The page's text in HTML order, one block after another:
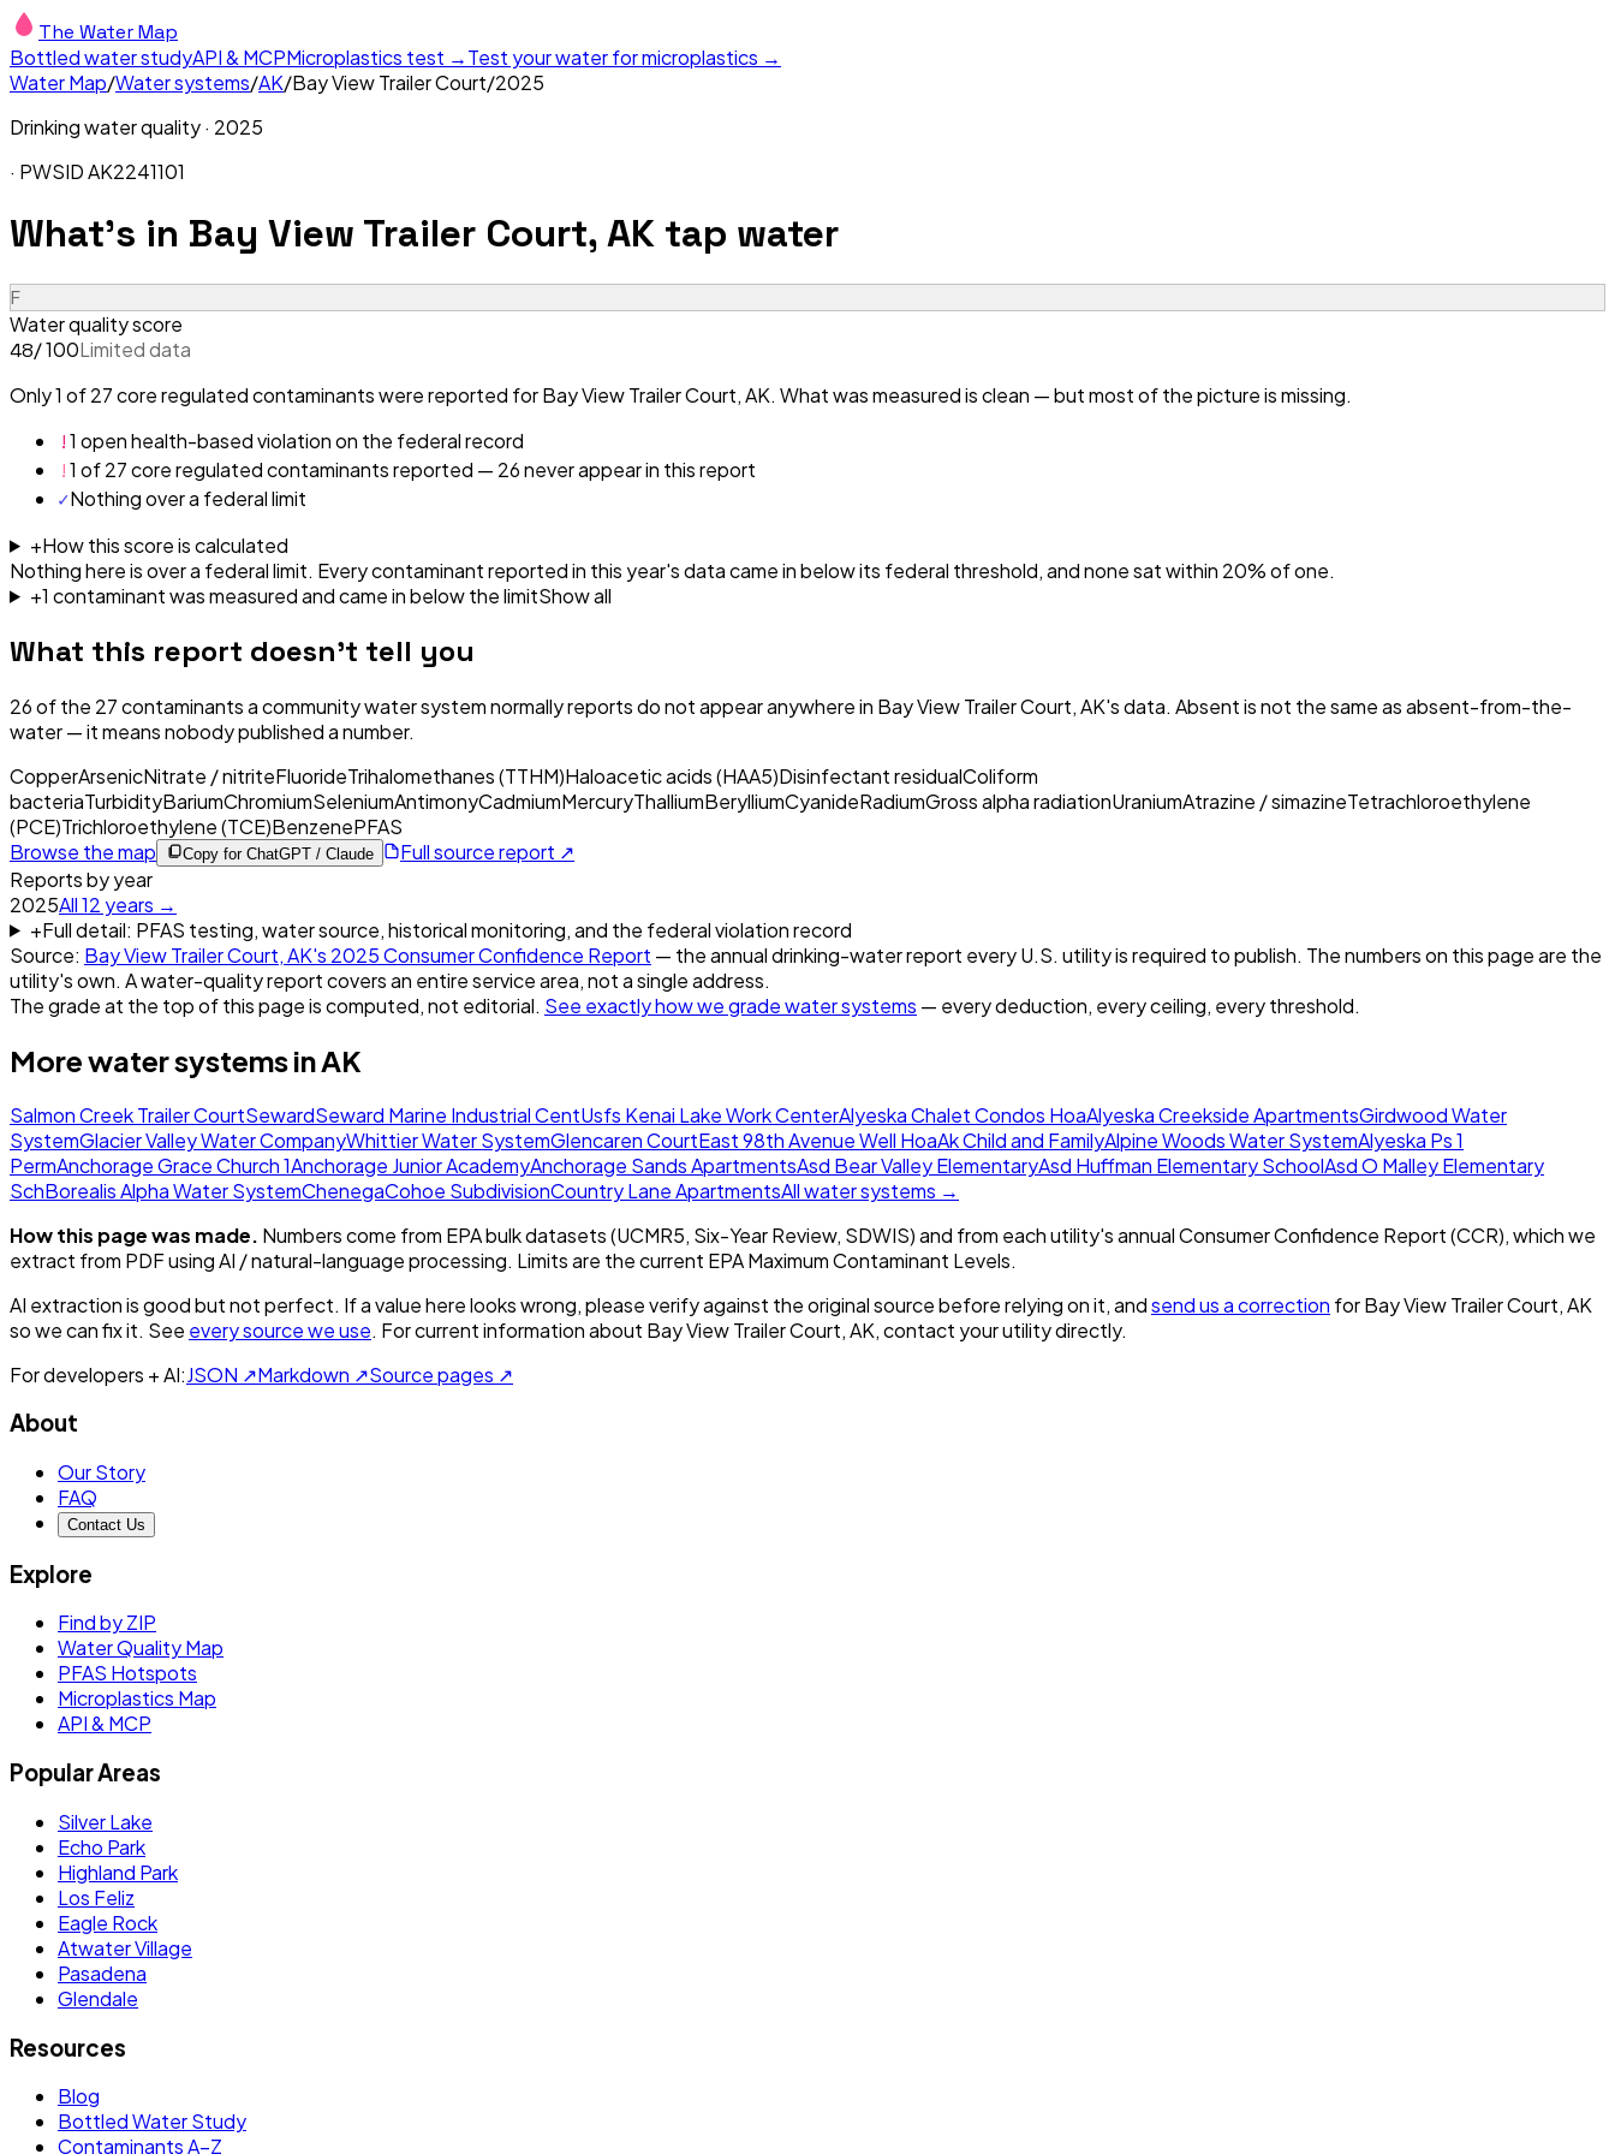
The Water Map
Bottled water studyAPI & MCPMicroplastics test →Test your water for microplastics →
Water Map/Water systems/AK/Bay View Trailer Court/2025
Drinking water quality · 2025
· PWSIDAK2241101
What's in Bay View Trailer Court, AK tap water
F
Water quality score
48/ 100Limited data
Only 1 of 27 core regulated contaminants were reported for Bay View Trailer Court, AK. What was measured is clean — but most of the picture is missing.
!1 open health-based violation on the federal record
!1 of 27 core regulated contaminants reported — 26 never appear in this report
✓Nothing over a federal limit
+How this score is calculated
Nothing here is over a federal limit. Every contaminant reported in this year's data came in below its federal threshold, and none sat within 20% of one.
+1 contaminantwasmeasured and came in below the limitShow all
What this report doesn't tell you
26of the 27contaminants a community water system normally reports do not appear anywhere in Bay View Trailer Court, AK's data. Absent is not the same as absent-from-the-
water — it means nobody published a number.
CopperArsenicNitrate / nitriteFluorideTrihalomethanes (TTHM)Haloacetic acids (HAA5)Disinfectant residualColiform
bacteriaTurbidityBariumChromiumSeleniumAntimonyCadmiumMercuryThalliumBerylliumCyanideRadiumGross alpha radiationUraniumAtrazine / simazineTetrachloroethylene
(PCE)Trichloroethylene (TCE)BenzenePFAS
Browse the map
Copy for ChatGPT / Claude
Full source report ↗
Reports by year
2025All12 years →
+Full detail: PFAS testing, water source, historical monitoring, and the federal violation record
Source: Bay View Trailer Court, AK's 2025Consumer Confidence Report — the annual drinking-water report every U.S. utility is required to publish. The numbers on this page are the
utility's own. A water-quality report covers an entire service area, not a single address.
The grade at the top of this page is computed, not editorial. See exactly how we grade water systems — every deduction, every ceiling, every threshold.
More water systems inAK
Salmon Creek Trailer CourtSewardSeward Marine Industrial CentUsfs Kenai Lake Work CenterAlyeska Chalet Condos HoaAlyeska Creekside ApartmentsGirdwood Water
SystemGlacier Valley Water CompanyWhittier Water SystemGlencaren CourtEast 98th Avenue Well HoaAk Child and FamilyAlpine Woods Water SystemAlyeska Ps 1
PermAnchorage Grace Church 1Anchorage Junior AcademyAnchorage Sands ApartmentsAsd Bear Valley ElementaryAsd Huffman Elementary SchoolAsd O Malley Elementary
SchBorealis Alpha Water SystemChenegaCohoe SubdivisionCountry Lane ApartmentsAll water systems →
How this page was made. Numbers come from EPA bulk datasets (UCMR5, Six-Year Review, SDWIS) and from each utility's annual Consumer Confidence Report (CCR), which we
extract from PDF using AI / natural-language processing. Limits are the current EPA Maximum Contaminant Levels.
AI extraction is good but not perfect. If a value here looks wrong, please verify against the original source before relying on it, andsend us a correction forBay View Trailer Court, AK
so we can fix it. See every source we use. For current information about Bay View Trailer Court, AK, contact your utility directly.
For developers + AI:JSON ↗Markdown ↗Source pages ↗
About
Our Story
FAQ
Contact Us
Explore
Find by ZIP
Water Quality Map
PFAS Hotspots
Microplastics Map
API & MCP
Popular Areas
Silver Lake
Echo Park
Highland Park
Los Feliz
Eagle Rock
Atwater Village
Pasadena
Glendale
Resources
Blog
Bottled Water Study
Contaminants A–Z